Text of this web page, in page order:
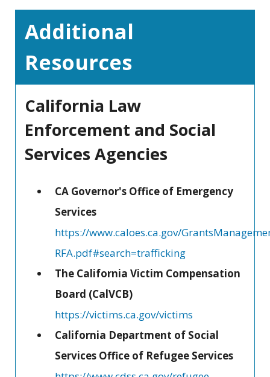
Additional
Resources
California Law
Enforcement and Social
Services Agencies
CA Governor's Office of Emergency
Services
https://www.caloes.ca.gov/
RFA.pdf#search=trafficking
The California Victim Compensation
Board (CalVCB)
https://victims.ca.gov/victims
California Department of Social
Services Office of Refugee Services